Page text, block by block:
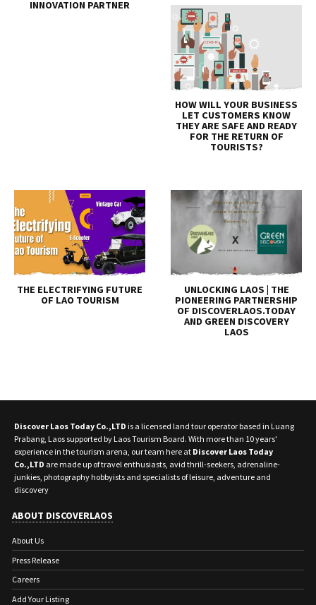
INNOVATION PARTNER
HOW WILL YOUR BUSINESS
LET CUSTOMERS KNOW
THEY ARE SAFE AND READY
FOR THE RETURN OF
TOURISTS?
THE ELECTRIFYING FUTURE
OF LAO TOURISM
UNLOCKING LAOS | THE
PIONEERING PARTNERSHIP
OF DISCOVERLAOS.TODAY
AND GREEN DISCOVERY
LAOS
Discover Laos Today Co.,LTD is a licensed land tour operator based in Luang
Prabang, Laos supported by Laos Tourism Board. With more than 10 years'
experience in the tourism arena, our team here at Discover Laos Today
Co.,LTD are made up of travel enthusiasts, avid thrill-seekers, adrenaline-
junkies, photography hobbyists and specialists of leisure, adventure and
discovery
ABOUT DISCOVERLAOS
About Us
Press Release
Careers
Add Your Listing